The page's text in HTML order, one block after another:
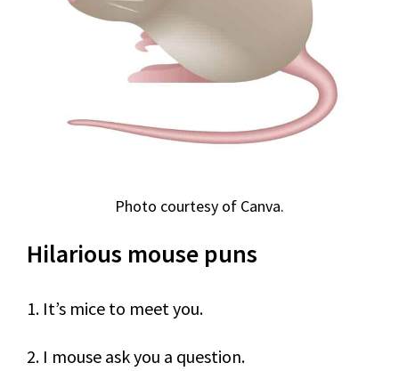
Photo courtesy of Canva.
Hilarious mouse puns
1. It’s mice to meet you.
2. I mouse ask you a question.